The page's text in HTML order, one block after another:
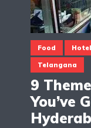
Food
Telangana
9
You’ve